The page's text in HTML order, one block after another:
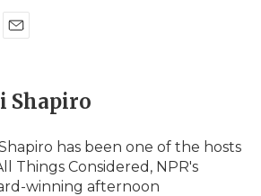
i
l Shapiro
has been one of the hosts
Things Considered, NPR's
winning afternoon